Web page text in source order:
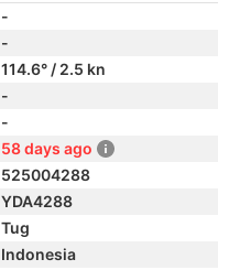
-
-
114.6° / 2.5 kn
-
-
58 days ago
525004288
YDA4288
Tug
Indonesia